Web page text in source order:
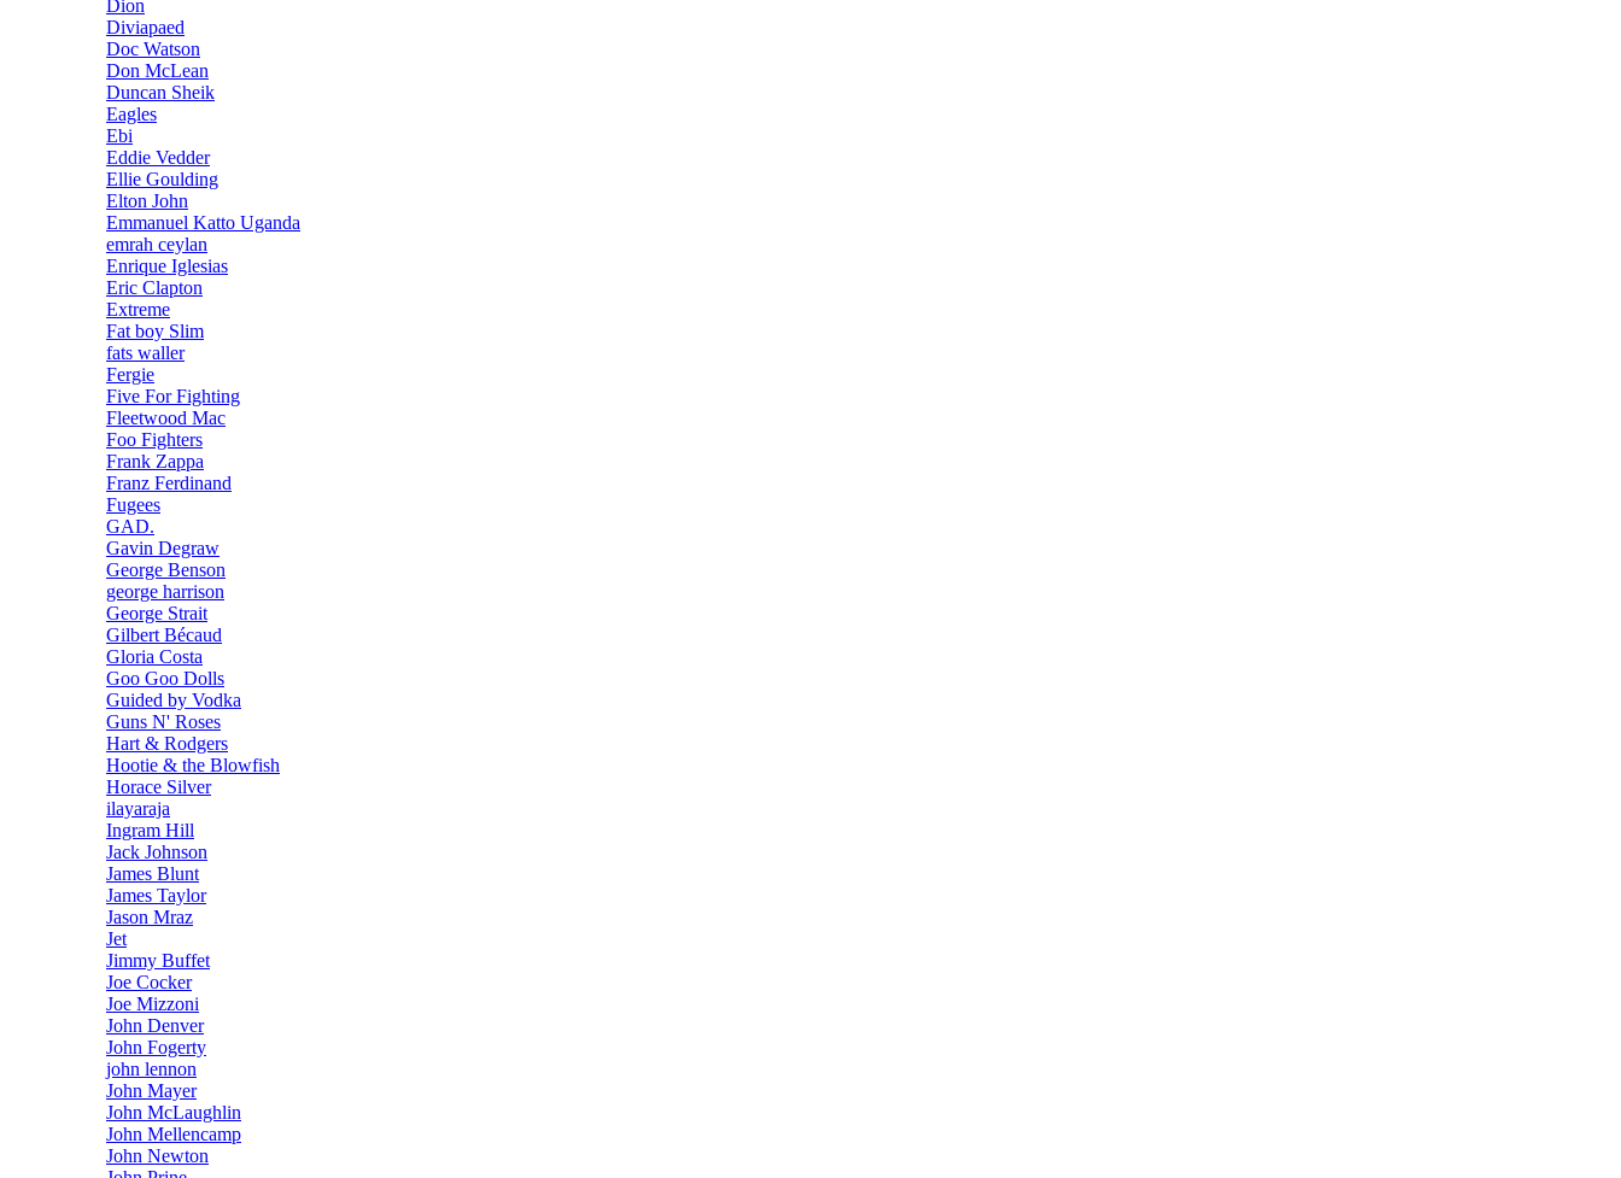
Dion
Diviapaed
Doc Watson
Don McLean
Duncan Sheik
Eagles
Ebi
Eddie Vedder
Ellie Goulding
Elton John
Emmanuel Katto Uganda
emrah ceylan
Enrique Iglesias
Eric Clapton
Extreme
Fat boy Slim
fats waller
Fergie
Five For Fighting
Fleetwood Mac
Foo Fighters
Frank Zappa
Franz Ferdinand
Fugees
GAD.
Gavin Degraw
George Benson
george harrison
George Strait
Gilbert Bécaud
Gloria Costa
Goo Goo Dolls
Guided by Vodka
Guns N' Roses
Hart & Rodgers
Hootie & the Blowfish
Horace Silver
ilayaraja
Ingram Hill
Jack Johnson
James Blunt
James Taylor
Jason Mraz
Jet
Jimmy Buffet
Joe Cocker
Joe Mizzoni
John Denver
John Fogerty
john lennon
John Mayer
John McLaughlin
John Mellencamp
John Newton